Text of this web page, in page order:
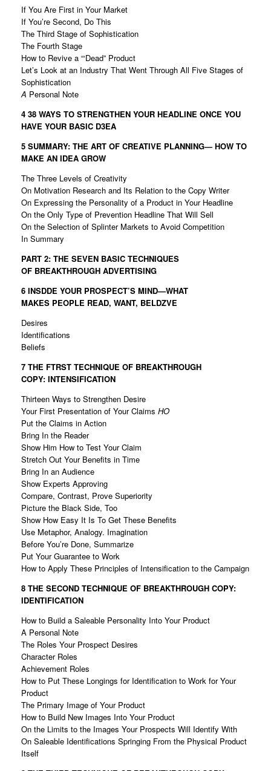
If You Are First in Your Market
If You’re Second, Do This
The Third Stage of Sophistication
The Fourth Stage
How to Revive a “‘Dead” Product
Let’s Look at an Industry That Went Through All Five Stages of
Sophistication
A Personal Note
4 38 WAYS TO STRENGTHEN YOUR HEADLINE ONCE YOU
HAVE YOUR BASIC D3EA
5 SUMMARY: THE ART OF CREATIVE PLANNING— HOW TO
MAKE AN IDEA GROW
The Three Levels of Creativity
On Motivation Research and Its Relation to the Copy Writer
On Expressing the Personality of a Product in Your Headline
On the Only Type of Prevention Headline That Will Sell
On the Selection of Splinter Markets to Avoid Competition
In Summary
PART 2: THE SEVEN BASIC TECHNIQUES
OF BREAKTHROUGH ADVERTISING
6 INSDDE YOUR PROSPECT’S MIND—WHAT
MAKES PEOPLE READ, WANT, BELDZVE
Desires
Identifications
Beliefs
7 THE FTRST TECHNIQUE OF BREAKTHROUGH
COPY: INTENSIFICATION
Thirteen Ways to Strengthen Desire
Your First Presentation of Your Claims HO
Put the Claims in Action
Bring In the Reader
Show Him How to Test Your Claim
Stretch Out Your Benefits in Time
Bring In an Audience
Show Experts Approving
Compare, Contrast, Prove Superiority
Picture the Black Side, Too
Show How Easy It Is To Get These Benefits
Use Metaphor, Analogy. Imagination
Before You’re Done, Summarize
Put Your Guarantee to Work
How to Apply These Principles of Intensification to the Campaign
8 THE SECOND TECHNIQUE OF BREAKTHROUGH COPY:
IDENTIFICATION
How to Build a Saleable Personality Into Your Product
A Personal Note
The Roles Your Prospect Desires
Character Roles
Achievement Roles
How to Put These Longings for Identification to Work for Your
Product
The Primary Image of Your Product
How to Build New Images Into Your Product
On the Limits to the Images Your Prospects Will Identify With
On Saleable Identifications Springing From the Physical Product
Itself